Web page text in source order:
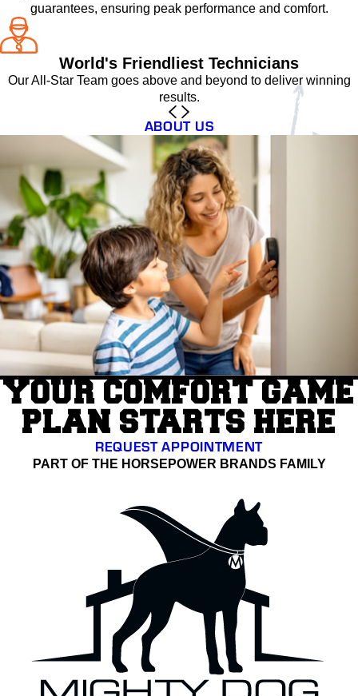
guarantees, ensuring peak performance and comfort.
World's Friendliest Technicians
Our All-Star Team goes above and beyond to deliver winning
results.
ABOUT US
YOUR COMFORT GAME
PLAN STARTS HERE
REQUEST APPOINTMENT
PART OF THE HORSEPOWER BRANDS FAMILY